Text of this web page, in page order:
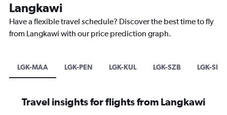
Langkawi
Have a flexible travel schedule? Discover the best time to fly
from Langkawi with our price prediction graph.
LGK-MAA LGK-PEN LGK-KUL LGK-SZB LGK-SIN
Travel insights for flights from Langkawi